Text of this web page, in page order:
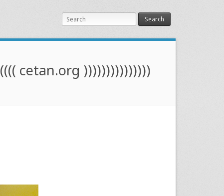
Search
(((( cetan.org )))))))))))))))